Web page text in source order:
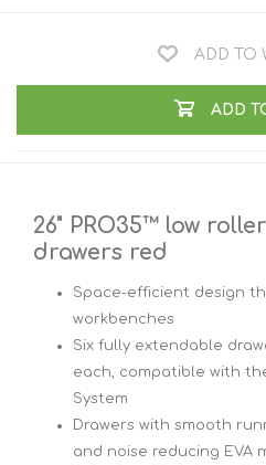
ADD TO
ADD
26" PRO35™ low
drawers red
Space-efficient design
workbenches
Six fully extendable
each, compatible with
System
Drawers with smooth
and noise reducing EVA